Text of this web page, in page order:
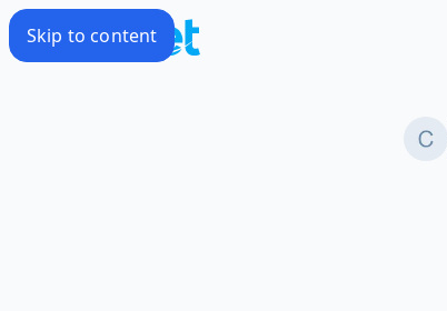
Skip to content